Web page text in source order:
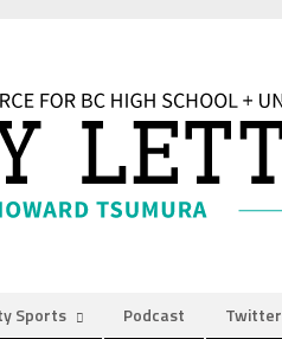
Sports Podcast Twitter